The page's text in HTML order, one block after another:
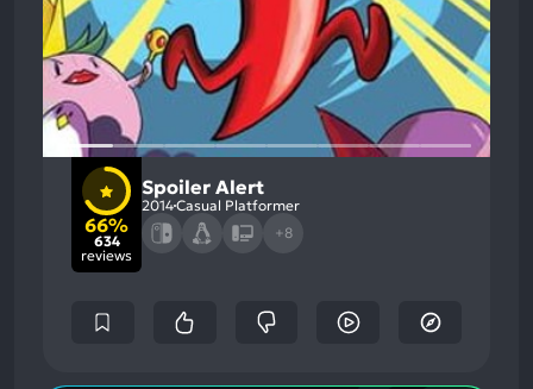
66%
634
reviews
Spoiler Alert
2014Casual Platformer
+8